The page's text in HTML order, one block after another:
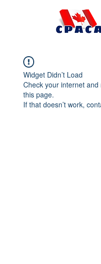
Widget Didn’t Load
Check your internet and
this page.
If that doesn’t work,